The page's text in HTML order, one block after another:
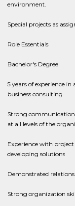
environment.
Special projects as
Role Essentials
Bachelor's Degree
5 years of experience
business consulting
Strong
at all levels of the
Experience with
developing solutions
Demonstrated
Strong organization